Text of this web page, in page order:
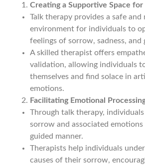
Creating a Supportive Space for
Talk therapy provides a safe and
environment for individuals to
feelings of sorrow, sadness, and
A skilled therapist offers
validation, allowing individuals
themselves and find solace in
emotions.
Facilitating Emotional
Through talk therapy,
sorrow and associated
guided manner.
Therapists help individuals
causes of their sorrow,